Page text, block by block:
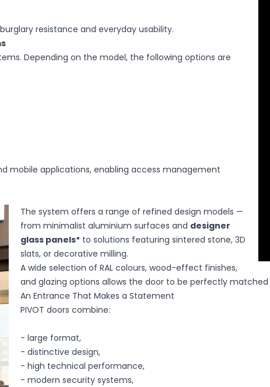
the site to remember information that changes how the site
or the region you are in.
for the core functions of the website, and the website
do not store any personally identifiable information.
those that are in the process of being classified, along with the
website owners understand how different users interact with the
resistance and everyday usability.
Depending on the model, the following options are
mobile applications, enabling access management
The system offers a range of refined design models —
from minimalist aluminium surfaces and designer
glass panels* to solutions featuring sintered stone, 3D
slats, or decorative milling.
A wide selection of RAL colours, wood-effect finishes,
and glazing options allows the door to be perfectly
An Entrance That Makes a Statement
PIVOT doors combine:
- large format,
- distinctive design,
- high technical performance,
- modern security systems,